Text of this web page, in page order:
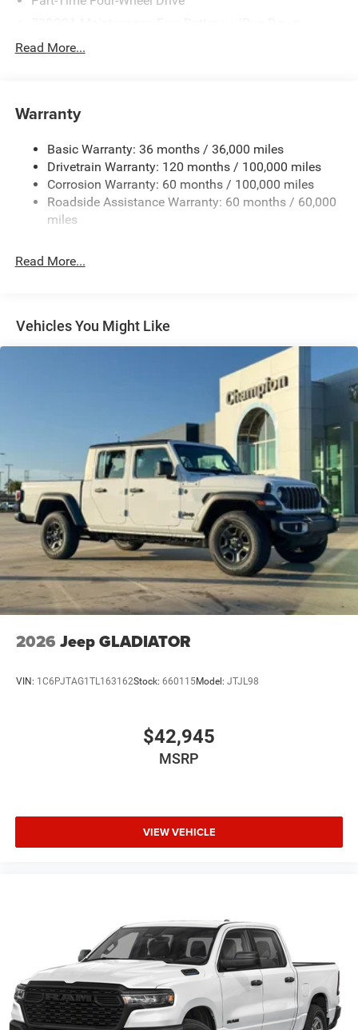
Protection
Trailer Wiring Harness
3320# Maximum Payload
HD Gas-Pressurized Shock Absorbers
Front And Rear Anti-Roll Bars
HD Suspension
Single Stainless Steel Exhaust
Multi-Link Front Suspension w/Coil Springs
Solid Axle Rear Suspension w/Coil Springs
4-Wheel Disc Brakes w/4-Wheel ABS, Front And Rear
Vented Discs, Brake Assist and Hill Hold Control
Read More...
Warranty
Basic Warranty: 36 months / 36,000 miles
Drivetrain Warranty: 120 months / 100,000 miles
Corrosion Warranty: 60 months / 100,000 miles
Roadside Assistance Warranty: 60 months / 60,000
miles
Read More...
Vehicles You Might Like
2026 Jeep GLADIATOR
VIN: 1C6PJTAG1TL163162Stock: 660115Model: JTJL98
$42,945
MSRP
VIEW VEHICLE